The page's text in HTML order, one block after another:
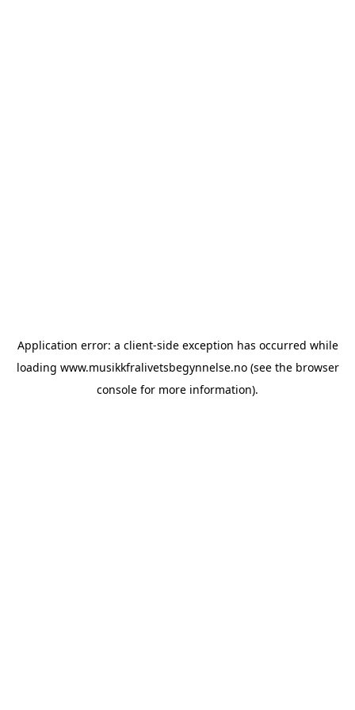
Application error: a client-side exception has occurred while
loading www.musikkfralivetsbegynnelse.no(see the browser
console for more information).